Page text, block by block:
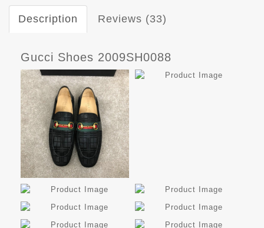
Description Reviews (33)
Gucci Shoes 2009SH0088